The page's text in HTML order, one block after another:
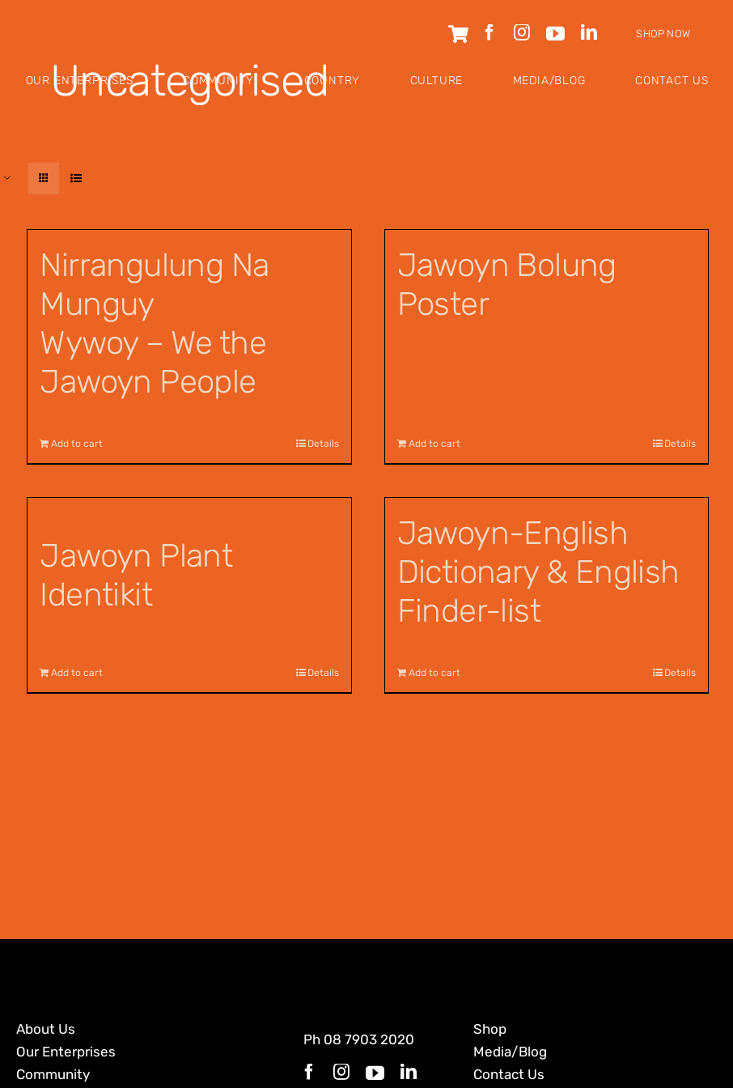
SHOP NOW
OUR ENTERPRISES COMMUNITY COUNTRY CULTURE MEDIA/BLOG CONTACT US
Uncategorised
Nirrangulung Na
Munguy
Wywoy – We the
Jawoyn People
Add to cart Details
Jawoyn Bolung
Poster
Add to cart Details
Jawoyn Plant
Identikit
Add to cart Details
Jawoyn-English
Dictionary & English
Finder-list
Add to cart Details
About Us
Our Enterprises
Community
Ph 08 7903 2020
Shop
Media/Blog
Contact Us